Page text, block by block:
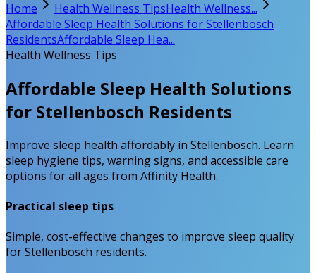
Home Health Wellness TipsHealth Wellness...
Affordable Sleep Health Solutions for Stellenbosch
ResidentsAffordable Sleep Hea...
Health Wellness Tips
Affordable Sleep Health Solutions
for Stellenbosch Residents
Improve sleep health affordably in Stellenbosch. Learn
sleep hygiene tips, warning signs, and accessible care
options for all ages from Affinity Health.
Practical sleep tips
Simple, cost-effective changes to improve sleep quality
for Stellenbosch residents.